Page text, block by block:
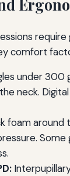
comfort
under 300
neck.
foam around
Some